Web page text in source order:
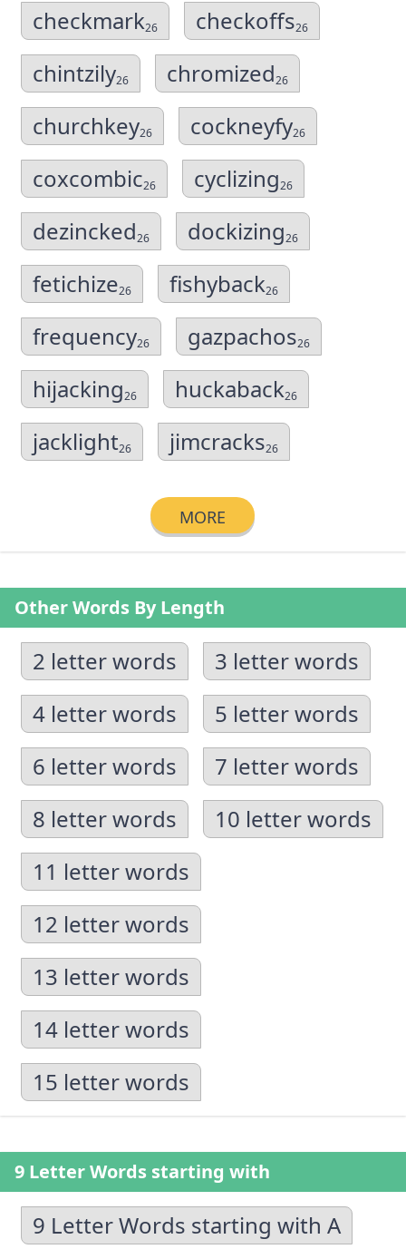
checkmark26 checkoffs26
chintzily26 chromized26
churchkey26 cockneyfy26
coxcombic26 cyclizing26
dezincked26 dockizing26
fetichize26 fishyback26
frequency26 gazpachos26
hijacking26 huckaback26
jacklight26 jimcracks26
MORE
Other Words By Length
2 letter words
3 letter words
4 letter words
5 letter words
6 letter words
7 letter words
8 letter words
10 letter words
11 letter words
12 letter words
13 letter words
14 letter words
15 letter words
9 Letter Words starting with
9 Letter Words starting with A